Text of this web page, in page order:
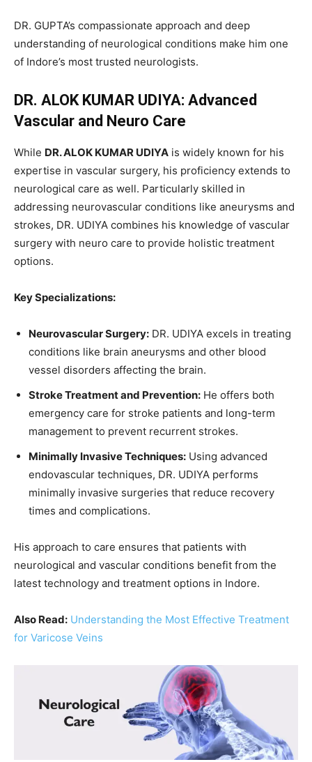
DR. GUPTA’s compassionate approach and deep
understanding of neurological conditions make him one
of Indore’s most trusted neurologists.
DR. ALOK KUMAR UDIYA: Advanced
Vascular and Neuro Care
While DR. ALOK KUMAR UDIYA is widely known for his
expertise in vascular surgery, his proficiency extends to
neurological care as well. Particularly skilled in
addressing neurovascular conditions like aneurysms and
strokes, DR. UDIYA combines his knowledge of vascular
surgery with neuro care to provide holistic treatment
options.
Key Specializations:
Neurovascular Surgery: DR. UDIYA excels in treating
conditions like brain aneurysms and other blood
vessel disorders affecting the brain.
Stroke Treatment and Prevention: He offers both
emergency care for stroke patients and long-term
management to prevent recurrent strokes.
Minimally Invasive Techniques: Using advanced
endovascular techniques, DR. UDIYA performs
minimally invasive surgeries that reduce recovery
times and complications.
His approach to care ensures that patients with
neurological and vascular conditions benefit from the
latest technology and treatment options in Indore.
Also Read: Understanding the Most Effective Treatment
for Varicose Veins